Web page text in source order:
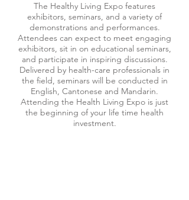
The Healthy Living Expo features
exhibitors, seminars, and a variety of
demonstrations and performances.
Attendees can expect to meet engaging
exhibitors, sit in on educational seminars,
and participate in inspiring discussions.
Delivered by health-care professionals in
the field, seminars will be conducted in
English, Cantonese and Mandarin.
Attending the Health Living Expo is just
the beginning of your life time health
investment.